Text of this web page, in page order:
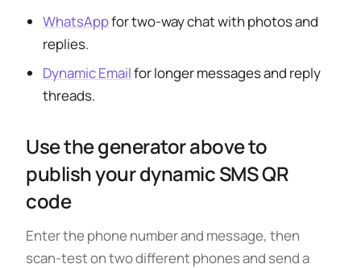
WhatsAppfor two-way chat with photos and
replies.
Dynamic Emailfor longer messages and reply
threads.
Use the generator above to
publish your dynamic SMS QR
code
Enter the phone number and message, then
scan-test on two different phones and send a